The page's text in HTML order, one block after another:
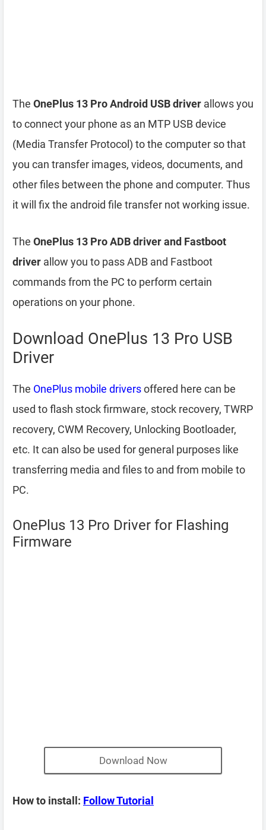
The OnePlus 13 Pro Android USB driver allows you
to connect your phone as an MTP USB device
(Media Transfer Protocol) to the computer so that
you can transfer images, videos, documents, and
other files between the phone and computer. Thus
it will fix the android file transfer not working issue.
The OnePlus 13 Pro ADB driver and Fastboot
driver allow you to pass ADB and Fastboot
commands from the PC to perform certain
operations on your phone.
Download OnePlus 13 Pro USB
Driver
The OnePlus mobile driversoffered here can be
used to flash stock firmware, stock recovery, TWRP
recovery, CWM Recovery, Unlocking Bootloader,
etc. It can also be used for general purposes like
transferring media and files to and from mobile to
PC.
OnePlus 13 Pro Driver for Flashing
Firmware
Download Now
How to install: Follow Tutorial